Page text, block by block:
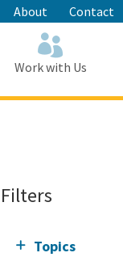
About Contact
Work with Us
Filters
Topics